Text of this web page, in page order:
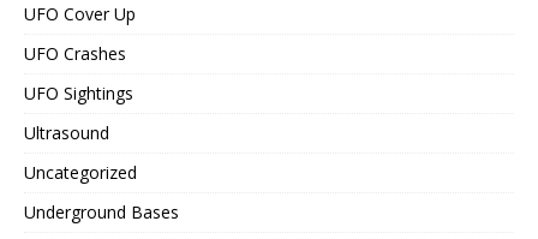
UFO Cover Up
UFO Crashes
UFO Sightings
Ultrasound
Uncategorized
Underground Bases